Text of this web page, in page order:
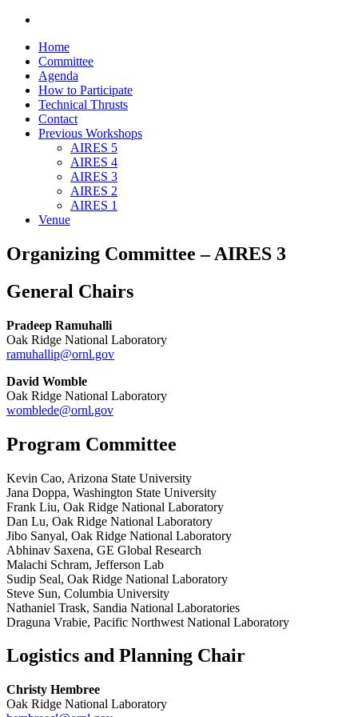
Home
Committee
Agenda
How to Participate
Technical Thrusts
Contact
Previous Workshops
AIRES 5
AIRES 4
AIRES 3
AIRES 2
AIRES 1
Venue
Organizing Committee – AIRES 3
General Chairs
Pradeep Ramuhalli
Oak Ridge National Laboratory
ramuhallip@ornl.gov
David Womble
Oak Ridge National Laboratory
womblede@ornl.gov
Program Committee
Kevin Cao, Arizona State University
Jana Doppa, Washington State University
Frank Liu, Oak Ridge National Laboratory
Dan Lu, Oak Ridge National Laboratory
Jibo Sanyal, Oak Ridge National Laboratory
Abhinav Saxena, GE Global Research
Malachi Schram, Jefferson Lab
Sudip Seal, Oak Ridge National Laboratory
Steve Sun, Columbia University
Nathaniel Trask, Sandia National Laboratories
Draguna Vrabie, Pacific Northwest National Laboratory
Logistics and Planning Chair
Christy Hembree
Oak Ridge National Laboratory